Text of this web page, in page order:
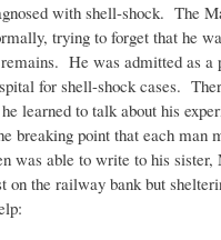
with shell-shock. The
trying to forget that he
He was admitted as a
for shell-shock cases.
learned to talk about his
breaking point that each man
was able to write to his sister,
the railway bank but